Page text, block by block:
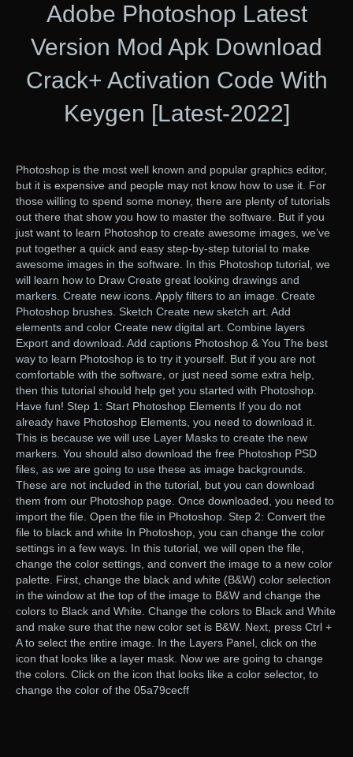
Adobe Photoshop Latest
Version Mod Apk Download
Crack+ Activation Code With
Keygen [Latest-2022]
Photoshop is the most well known and popular graphics editor,
but it is expensive and people may not know how to use it. For
those willing to spend some money, there are plenty of tutorials
out there that show you how to master the software. But if you
just want to learn Photoshop to create awesome images, we’ve
put together a quick and easy step-by-step tutorial to make
awesome images in the software. In this Photoshop tutorial, we
will learn how to Draw Create great looking drawings and
markers. Create new icons. Apply filters to an image. Create
Photoshop brushes. Sketch Create new sketch art. Add
elements and color Create new digital art. Combine layers
Export and download. Add captions Photoshop & You The best
way to learn Photoshop is to try it yourself. But if you are not
comfortable with the software, or just need some extra help,
then this tutorial should help get you started with Photoshop.
Have fun! Step 1: Start Photoshop Elements If you do not
already have Photoshop Elements, you need to download it.
This is because we will use Layer Masks to create the new
markers. You should also download the free Photoshop PSD
files, as we are going to use these as image backgrounds.
These are not included in the tutorial, but you can download
them from our Photoshop page. Once downloaded, you need to
import the file. Open the file in Photoshop. Step 2: Convert the
file to black and white In Photoshop, you can change the color
settings in a few ways. In this tutorial, we will open the file,
change the color settings, and convert the image to a new color
palette. First, change the black and white (B&W) color selection
in the window at the top of the image to B&W and change the
colors to Black and White. Change the colors to Black and White
and make sure that the new color set is B&W. Next, press Ctrl +
A to select the entire image. In the Layers Panel, click on the
icon that looks like a layer mask. Now we are going to change
the colors. Click on the icon that looks like a color selector, to
change the color of the 05a79cecff